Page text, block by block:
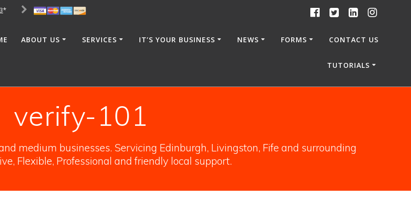
*
ABOUT US SERVICES IT’S YOUR BUSINESS NEWS FORMS CONTACT US
TUTORIALS
verify-101
medium businesses. Servicing Edinburgh, Livingston, Fife and surrounding
Flexible, Professional and friendly local support.